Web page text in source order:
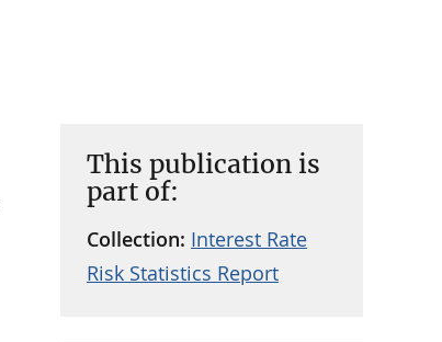
This publication is
part of:
Collection: Interest Rate
Risk Statistics Report